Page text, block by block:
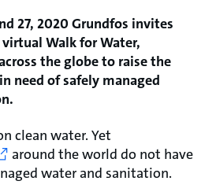
27, 2020 Grundfos invites
Walk for Water,
the globe to raise the
need of safely managed
clean water. Yet
around the world do not have
water and sanitation.